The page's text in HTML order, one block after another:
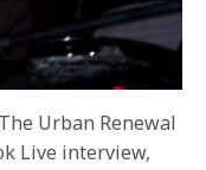
Urban Renewal
Live interview,